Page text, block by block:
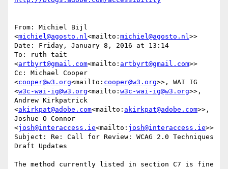
From: Michiel Bijl
<michiel@agosto.nl<mailto: michiel@agosto.nl>>
Date: Friday, January 8, 2016 at 13:14
To: ruth tait
<artbyrt@gmail.com<mailto: artbyrt@gmail.com>>
Cc: Michael Cooper
<cooper@w3.org<mailto: cooper@w3.org>>, WAI IG
<w3c-wai-ig@w3.org<mailto: w3c-wai-ig@w3.org>>,
Andrew Kirkpatrick
<akirkpat@adobe.com<mailto: akirkpat@adobe.com>>,
Joshue O Connor
<josh@interaccess.ie<mailto: josh@interaccess.ie>>
Subject: Re: Call for Review: WCAG 2.0 Techniques
Draft Updates
The method currently listed in section C7 is fine